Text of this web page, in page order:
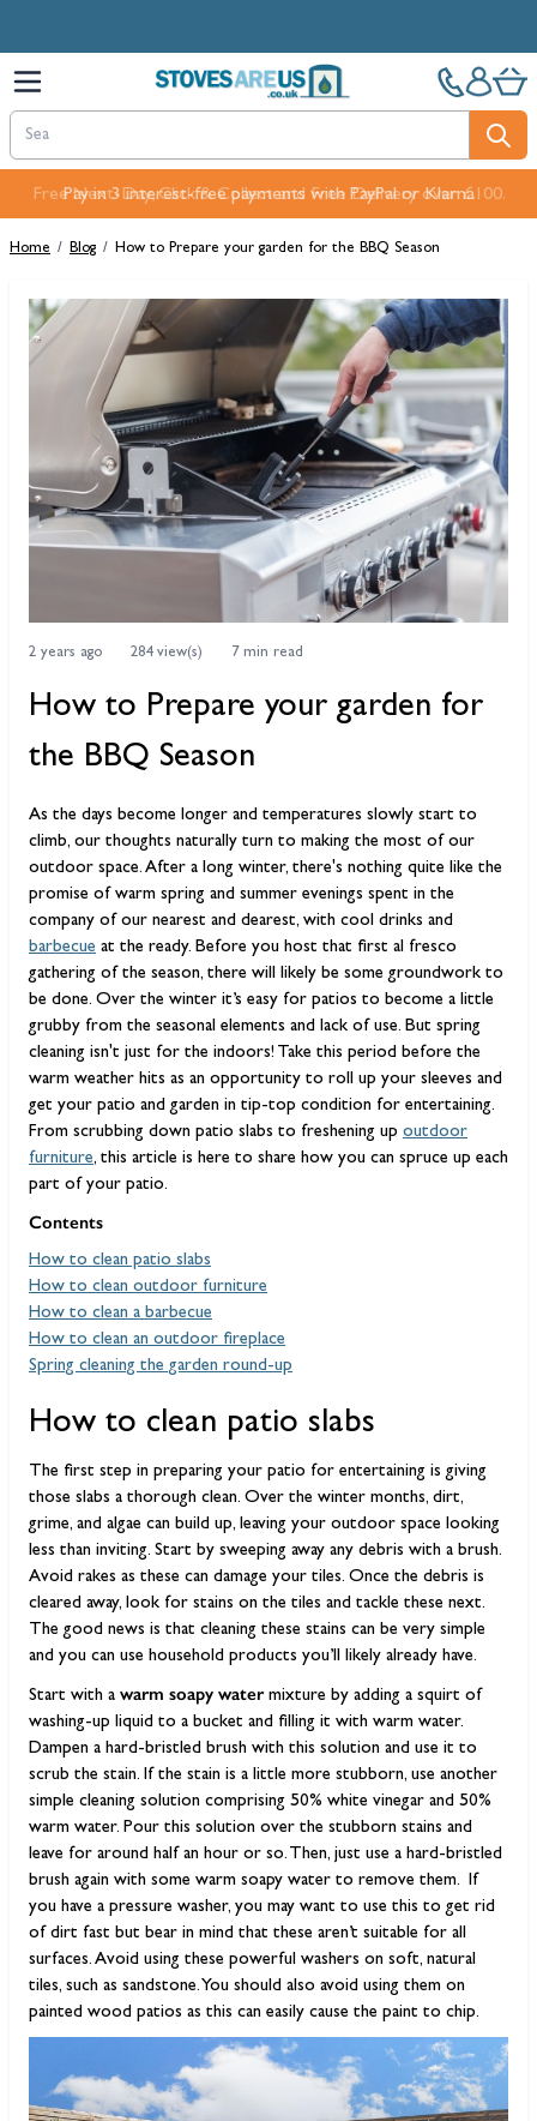
Free Next-Day, Click & Collect and Free Delivery over £100.
Home / Blog / How to Prepare your garden for the BBQ Season
2 years ago 284 view(s) 7 min read
How to Prepare your garden for
the BBQ Season
As the days become longer and temperatures slowly start to
climb, our thoughts naturally turn to making the most of our
outdoor space. After a long winter, there's nothing quite like the
promise of warm spring and summer evenings spent in the
company of our nearest and dearest, with cool drinks and
barbecue at the ready. Before you host that first al fresco
gathering of the season, there will likely be some groundwork to
be done. Over the winter it’s easy for patios to become a little
grubby from the seasonal elements and lack of use. But spring
cleaning isn't just for the indoors! Take this period before the
warm weather hits as an opportunity to roll up your sleeves and
get your patio and garden in tip-top condition for entertaining.
From scrubbing down patio slabs to freshening up outdoor
furniture, this article is here to share how you can spruce up each
part of your patio.
Contents
How to clean patio slabs
How to clean outdoor furniture
How to clean a barbecue
How to clean an outdoor fireplace
Spring cleaning the garden round-up
How to clean patio slabs
The first step in preparing your patio for entertaining is giving
those slabs a thorough clean. Over the winter months, dirt,
grime, and algae can build up, leaving your outdoor space looking
less than inviting. Start by sweeping away any debris with a brush.
Avoid rakes as these can damage your tiles. Once the debris is
cleared away, look for stains on the tiles and tackle these next.
The good news is that cleaning these stains can be very simple
and you can use household products you’ll likely already have.
Start with a warm soapy watermixture by adding a squirt of
washing-up liquid to a bucket and filling it with warm water.
Dampen a hard-bristled brush with this solution and use it to
scrub the stain. If the stain is a little more stubborn, use another
simple cleaning solution comprising 50% white vinegar and 50%
warm water. Pour this solution over the stubborn stains and
leave for around half an hour or so. Then, just use a hard-bristled
brush again with some warm soapy water to remove them. If
you have a pressure washer, you may want to use this to get rid
of dirt fast but bear in mind that these aren’t suitable for all
surfaces. Avoid using these powerful washers on soft, natural
tiles, such as sandstone. You should also avoid using them on
painted wood patios as this can easily cause the paint to chip.